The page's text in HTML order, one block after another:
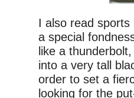
I also read sports
a special
like a
into a very tall
order to set a
looking for the